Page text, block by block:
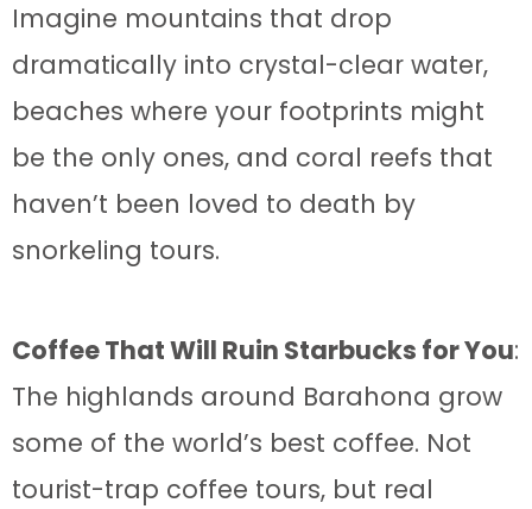
Imagine mountains that drop
dramatically into crystal-clear water,
beaches where your footprints might
be the only ones, and coral reefs that
haven’t been loved to death by
snorkeling tours.
Coffee That Will Ruin Starbucks for You:
The highlands around Barahona grow
some of the world’s best coffee. Not
tourist-trap coffee tours, but real